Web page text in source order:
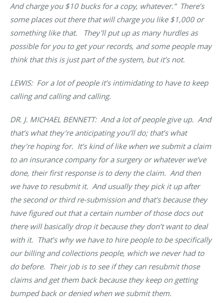
And charge you $10 bucks for a copy, whatever.” There’s
some places out there that will charge you like $1,000 or
something like that. They’ll put up as many hurdles as
possible for you to get your records, and some people may
think that this is just part of the system, but it’s not.
LEWIS: For a lot of people it’s intimidating to have to keep
calling and calling and calling.
DR. J. MICHAEL BENNETT: And a lot of people give up. And
that’s what they’re anticipating you’ll do; that’s what
they’re hoping for. It’s kind of like when we submit a claim
to an insurance company for a surgery or whatever we’ve
done, their first response is to deny the claim. And then
we have to resubmit it. And usually they pick it up after
the second or third re-submission and that’s because they
have figured out that a certain number of those docs out
there will basically drop it because they don’t want to deal
with it. That’s why we have to hire people to be specifically
our billing and collections people, which we never had to
do before. Their job is to see if they can resubmit those
claims and get them back because they keep on getting
bumped back or denied when we submit them.